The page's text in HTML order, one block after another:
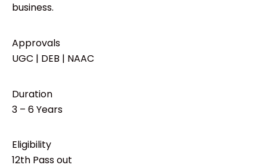
business.
Approvals
UGC | DEB | NAAC
Duration
3 – 6 Years
Eligibility
12th Pass out